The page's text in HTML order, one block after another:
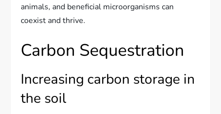
animals, and beneficial microorganisms can
coexist and thrive.
Carbon Sequestration
Increasing carbon storage in
the soil